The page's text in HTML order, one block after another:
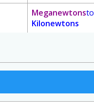
Meganewtonsto
Kilonewtons